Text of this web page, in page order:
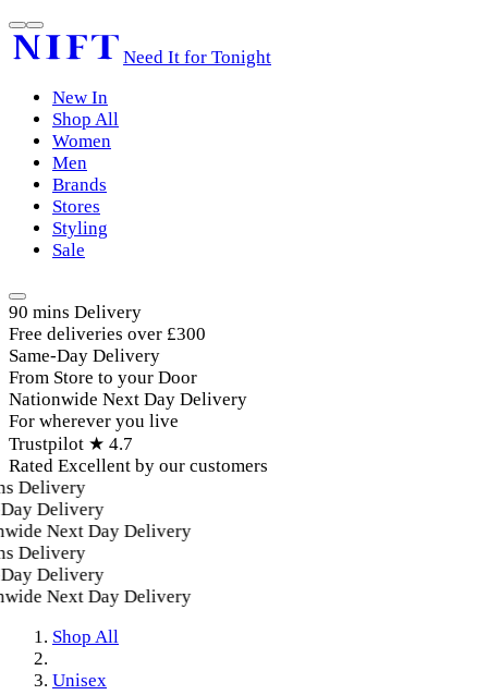
Need It for Tonight
New In
Shop All
Women
Men
Brands
Stores
Styling
Sale
90 mins Delivery
Free deliveries over £300
Same-Day Delivery
From Store to your Door
Nationwide Next Day Delivery
For wherever you live
Trustpilot ★ 4.7
Rated Excellent by our customers
Delivery
Next Day Delivery
Delivery
Next Day Delivery
Shop All
Unisex